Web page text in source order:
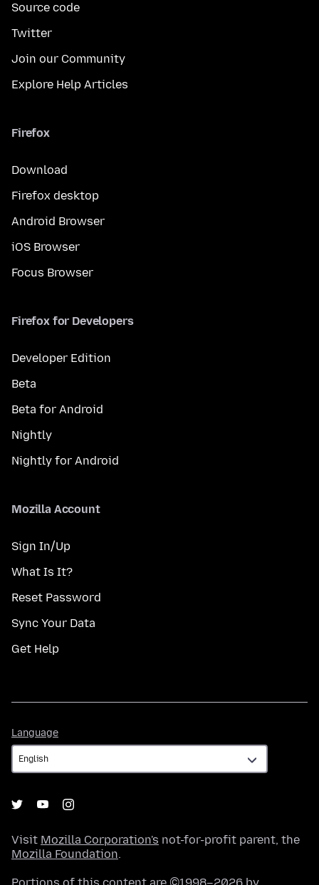
Source code
Twitter
Join our Community
Explore Help Articles
Firefox
Download
Firefox desktop
Android Browser
iOS Browser
Focus Browser
Firefox for Developers
Developer Edition
Beta
Beta for Android
Nightly
Nightly for Android
Mozilla Account
Sign In/Up
What Is It?
Reset Password
Sync Your Data
Get Help
Language
Visit Mozilla Corporation's not-for-profit parent, the
Mozilla Foundation.